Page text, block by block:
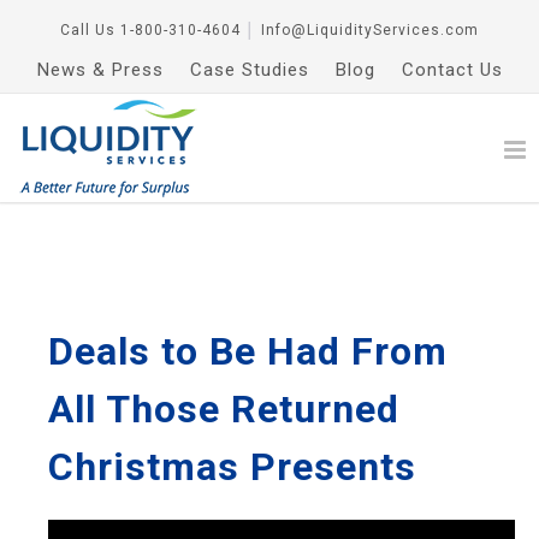
Call Us 1-800-310-4604 Info@LiquidityServices.com
News & Press Case Studies Blog Contact Us
Deals to Be Had From
All Those Returned
Christmas Presents